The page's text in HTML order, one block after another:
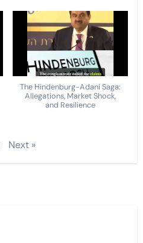
The Hindenburg-Adani Saga:
Allegations, Market Shock,
and Resilience
Next »